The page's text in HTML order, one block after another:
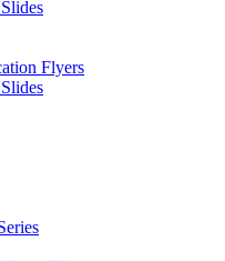
Flyers